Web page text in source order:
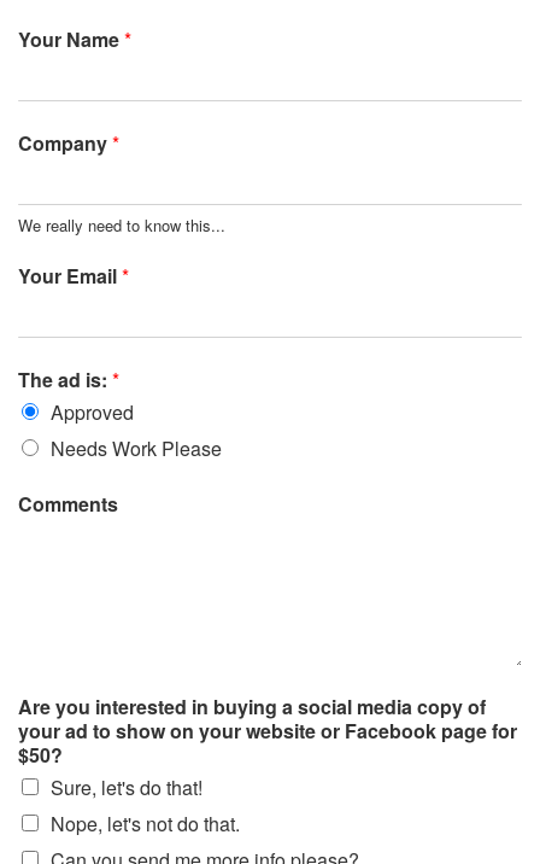
Your Name*
Company*
We really need to know this...
Your Email*
The ad is: *
Approved
Needs Work Please
Comments
Are you interested in buying a social media copy of
your ad to show on your website or Facebook page for
$50?
Sure, let's do that!
Nope, let's not do that.